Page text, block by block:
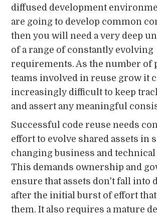
diffused development
are going to develop common
then you will need a very deep
of a range of constantly evolving
requirements. As the number of
teams involved in reuse grow it
increasingly difficult to keep
and assert any meaningful
Successful code reuse needs
effort to evolve shared assets in
changing business and technical
This demands ownership and
ensure that assets don't fall into
after the initial burst of effort
them. It also requires a mature